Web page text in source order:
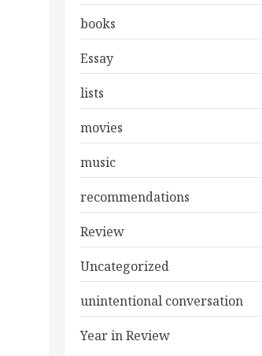
books
Essay
lists
movies
music
recommendations
Review
Uncategorized
unintentional conversation
Year in Review